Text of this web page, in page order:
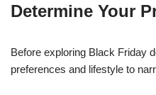
Determine Your
Before exploring Black Friday
preferences and lifestyle to